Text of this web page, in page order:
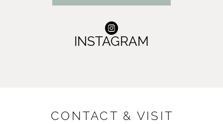
INSTAGRAM
CONTACT & VISIT